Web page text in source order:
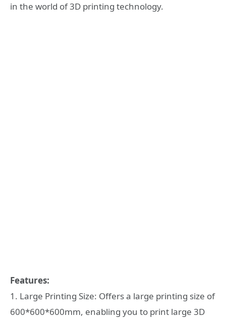
in the world of 3D printing technology.
Features:
1. Large Printing Size: Offers a large printing size of
600*600*600mm, enabling you to print large 3D